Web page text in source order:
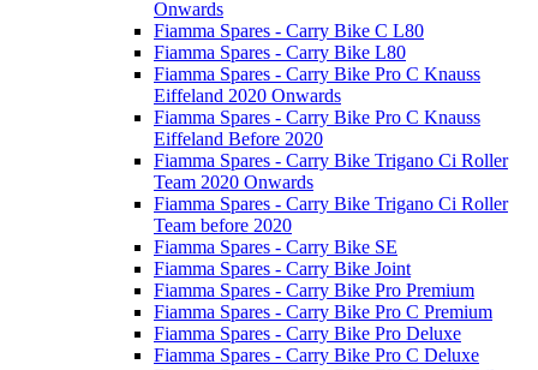
Onwards
Fiamma Spares - Carry Bike C L80
Fiamma Spares - Carry Bike L80
Fiamma Spares - Carry Bike Pro C Knauss
Eiffeland 2020 Onwards
Fiamma Spares - Carry Bike Pro C Knauss
Eiffeland Before 2020
Fiamma Spares - Carry Bike Trigano Ci Roller
Team 2020 Onwards
Fiamma Spares - Carry Bike Trigano Ci Roller
Team before 2020
Fiamma Spares - Carry Bike SE
Fiamma Spares - Carry Bike Joint
Fiamma Spares - Carry Bike Pro Premium
Fiamma Spares - Carry Bike Pro C Premium
Fiamma Spares - Carry Bike Pro Deluxe
Fiamma Spares - Carry Bike Pro C Deluxe